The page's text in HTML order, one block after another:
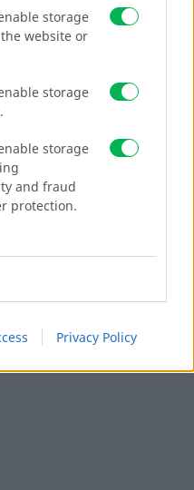
storage
website or
storage
storage
and fraud
protection.
Privacy Policy